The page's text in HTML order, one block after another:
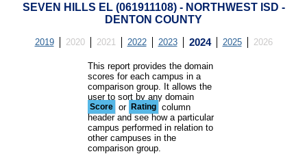
SEVEN HILLS EL (061911108) - NORTHWEST ISD -
DENTON COUNTY
2019 2020 2021 2022 2023 2024 2025 2026
This report provides the domain
scores for each campus in a
comparison group. It allows the
user to sort by any domain
Score or Rating column
header and see how a particular
campus performed in relation to
other campuses in the
comparison group.